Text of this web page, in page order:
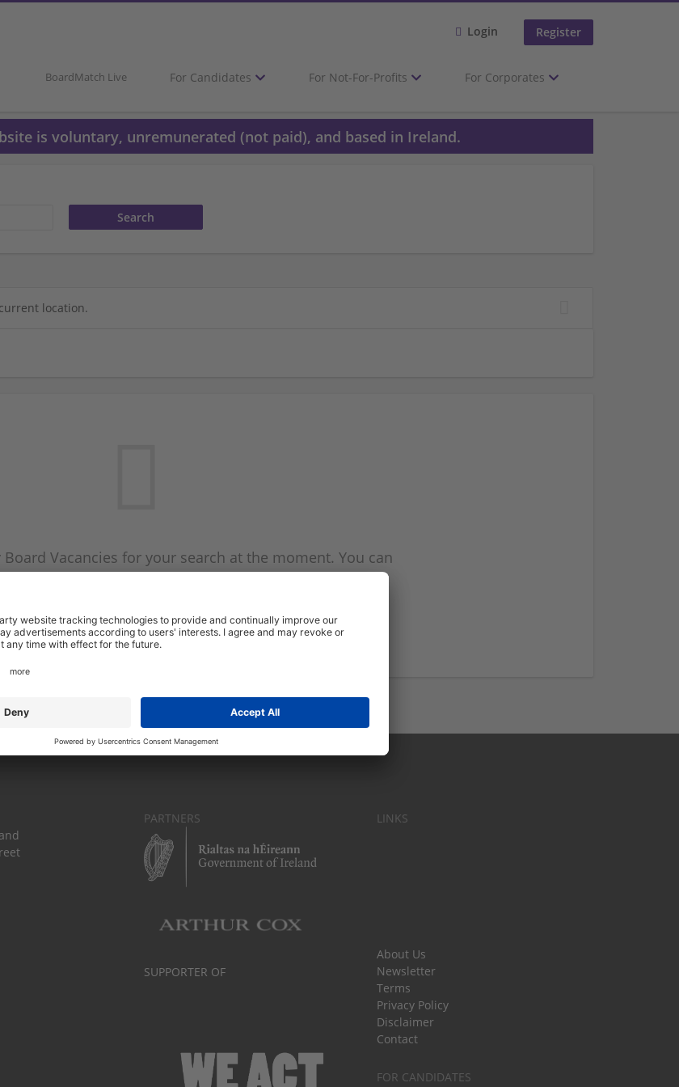
Login Register
BoardMatch Live For Candidates For Not-For-Profits For Corporates
is voluntary, unremunerated (not paid), and based in Ireland.
location.
Vacancies for your search at the moment. You can
Vacancy mailer above and we will email you when
Start a new search
PARTNERS
SUPPORTER OF
LINKS
About Us
Newsletter
Terms
Privacy Policy
Disclaimer
Contact
FOR CANDIDATES